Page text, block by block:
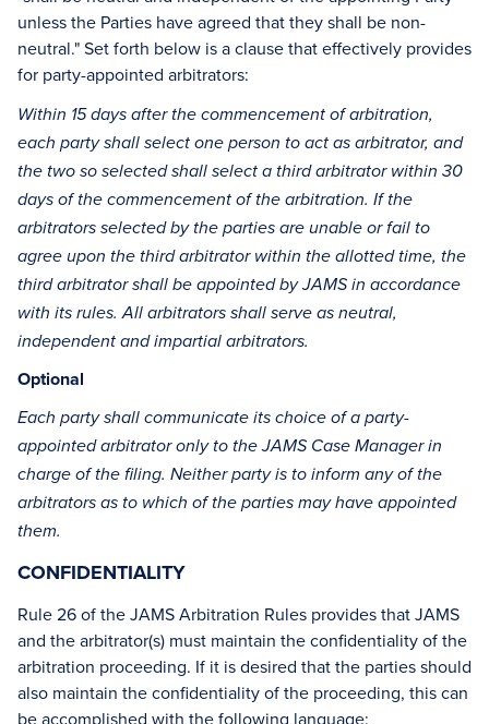
unless the Parties have agreed that they shall be non-
neutral." Set forth below is a clause that effectively provides
for party-appointed arbitrators:
Within 15 days after the commencement of arbitration,
each party shall select one person to act as arbitrator, and
the two so selected shall select a third arbitrator within 30
days of the commencement of the arbitration. If the
arbitrators selected by the parties are unable or fail to
agree upon the third arbitrator within the allotted time, the
third arbitrator shall be appointed by JAMS in accordance
with its rules. All arbitrators shall serve as neutral,
independent and impartial arbitrators.
Optional
Each party shall communicate its choice of a party-
appointed arbitrator only to the JAMS Case Manager in
charge of the filing. Neither party is to inform any of the
arbitrators as to which of the parties may have appointed
them.
CONFIDENTIALITY
Rule 26 of the JAMS Arbitration Rules provides that JAMS
and the arbitrator(s) must maintain the confidentiality of the
arbitration proceeding. If it is desired that the parties should
also maintain the confidentiality of the proceeding, this can
be accomplished with the following language: